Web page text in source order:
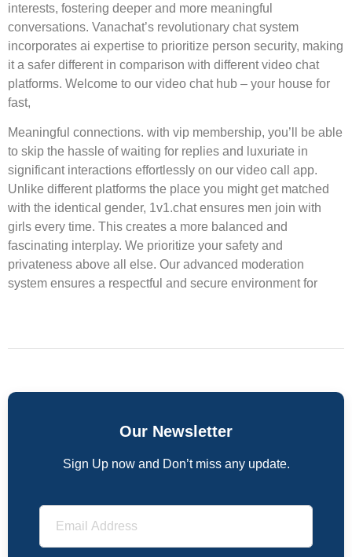
interests, fostering deeper and more meaningful
conversations. Vanachat’s revolutionary chat system
incorporates ai expertise to prioritize person security, making
it a safer different in comparison with different video chat
platforms. Welcome to our video chat hub – your house for
fast,
Meaningful connections. with vip membership, you’ll be able
to skip the hassle of waiting for replies and luxuriate in
significant interactions effortlessly on our video call app.
Unlike different platforms the place you might get matched
with the identical gender, 1v1.chat ensures men join with
girls every time. This creates a more balanced and
fascinating interplay. We prioritize your safety and
privateness above all else. Our advanced moderation
system ensures a respectful and secure environment for
Our Newsletter
Sign Up now and Don’t miss any update.